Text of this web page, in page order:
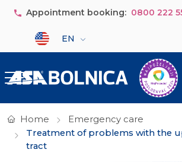
Skip to main content
Appointment booking: 0800 222
Select your language
EN
Home
Emergency care
Treatment of problems with the
tract